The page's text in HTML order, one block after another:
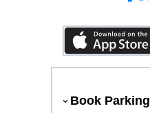
Book Parking